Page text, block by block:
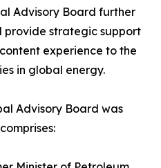
Advisory Board further
provide strategic support
experience to the
in global energy.
Advisory Board was